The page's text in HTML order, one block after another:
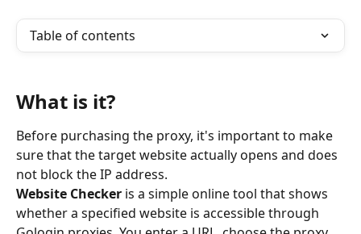
Table of contents
What is it?
Before purchasing the proxy, it's important to make
sure that the target website actually opens and does
not block the IP address.
Website Checker is a simple online tool that shows
whether a specified website is accessible through